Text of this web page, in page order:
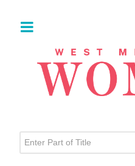
Enter Part of Title